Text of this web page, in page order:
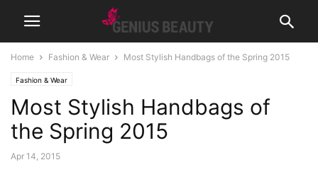
Home Fashion & Wear Most Stylish Handbags of the Spring 2015
Fashion & Wear
Most Stylish Handbags of
the Spring 2015
Apr 14, 2015